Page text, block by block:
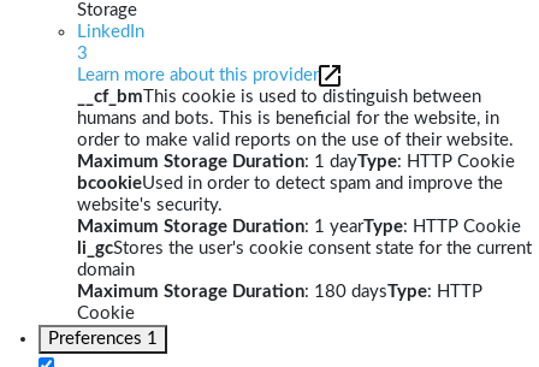
Storage
LinkedIn
3
Learn more about this provider
__cf_bm This cookie is used to distinguish between
humans and bots. This is beneficial for the website, in
order to make valid reports on the use of their website.
Maximum Storage Duration: 1 dayType: HTTP Cookie
bcookieUsed in order to detect spam and improve the
website's security.
Maximum Storage Duration: 1 yearType: HTTP Cookie
li_gcStores the user's cookie consent state for the current
domain
Maximum Storage Duration: 180 daysType: HTTP
Cookie
Preferences 1